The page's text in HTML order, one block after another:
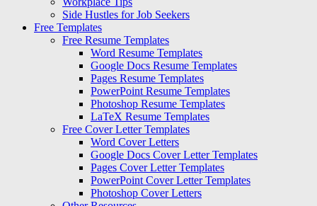
Side Hustles for Job Seekers
Free Templates
Free Resume Templates
Word Resume Templates
Google Docs Resume Templates
Pages Resume Templates
PowerPoint Resume Templates
Photoshop Resume Templates
LaTeX Resume Templates
Free Cover Letter Templates
Word Cover Letters
Google Docs Cover Letter Templates
Pages Cover Letter Templates
PowerPoint Cover Letter Templates
Photoshop Cover Letters